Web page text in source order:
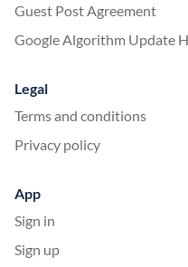
Guest Post Agreement
Google Algorithm Update
Legal
Terms and conditions
Privacy policy
App
Sign in
Sign up